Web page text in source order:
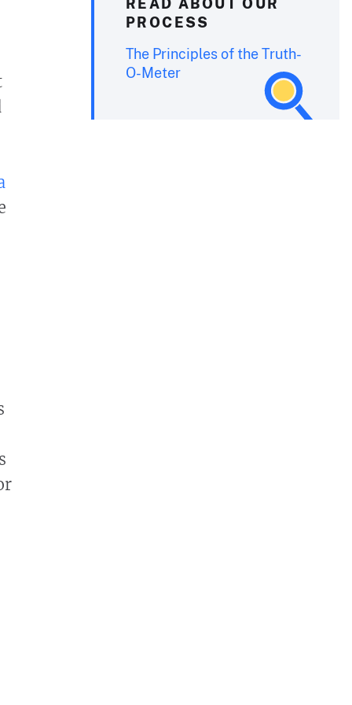
PROCESS
The Principles of the Truth-
O-Meter